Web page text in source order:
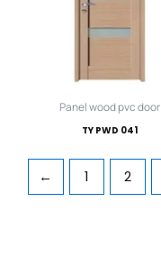
Panel wood pvc door
TY PWD 041
← 1 2